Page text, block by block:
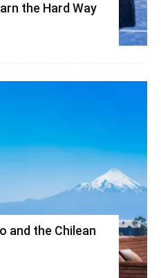
the Hard Way
and the Chilean